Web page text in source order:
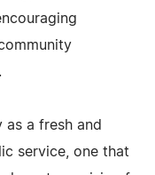
as a fresh and
service, one that